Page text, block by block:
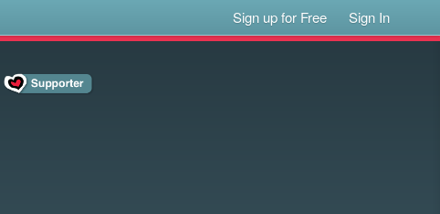
Sign up for Free Sign In